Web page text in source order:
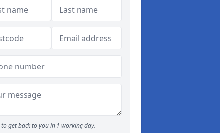
to get back to you in 1 working day.